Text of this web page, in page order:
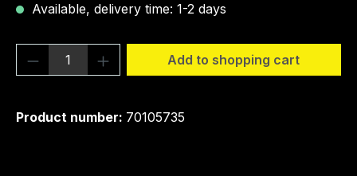
Available, delivery time: 1-2 days
Product Quantity: Enter the desired
Add to shopping cart
Product number: 70105735